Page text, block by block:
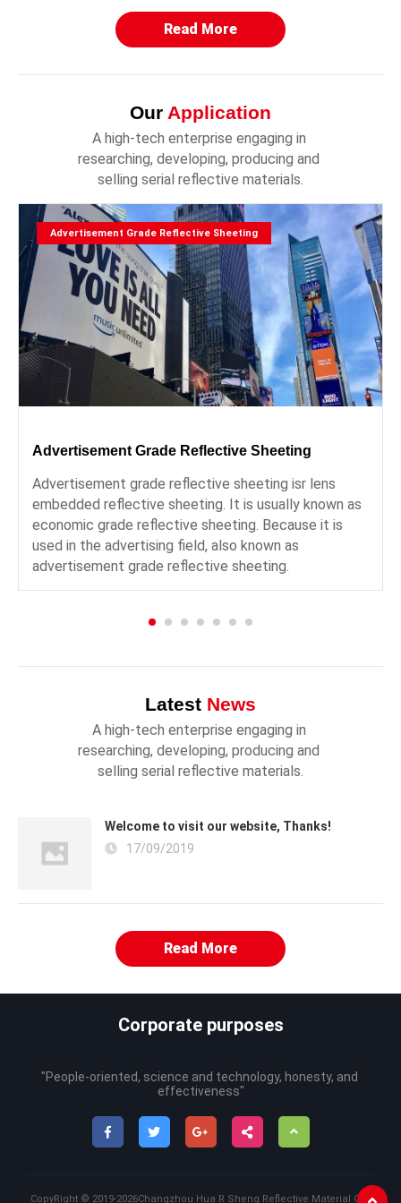
Read More
Our Application
A high-tech enterprise engaging in
researching, developing, producing and
selling serial reflective materials.
Advertisement Grade Reflective Sheeting
Advertisement Grade Reflective Sheeting
Advertisement grade reflective sheeting isr lens
embedded reflective sheeting. It is usually known as
economic grade reflective sheeting. Because it is
used in the advertising field, also known as
advertisement grade reflective sheeting.
Latest News
A high-tech enterprise engaging in
researching, developing, producing and
selling serial reflective materials.
Welcome to visit our website, Thanks!
17/09/2019
Read More
Corporate purposes
"People-oriented, science and technology, honesty, and
effectiveness"
CopyRight © 2019-2026Changzhou Hua R Sheng Reflective Material Co.,